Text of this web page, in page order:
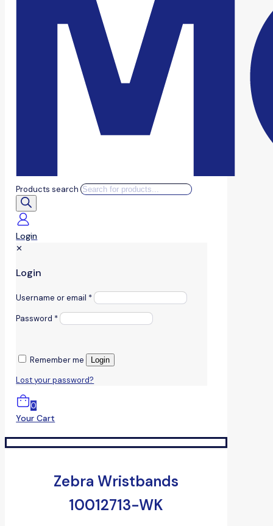
Products search
Login
✕
Login
Username or email *
Password *
Remember me Login
Lost your password?
0
Your Cart
Zebra Wristbands
10012713-WK